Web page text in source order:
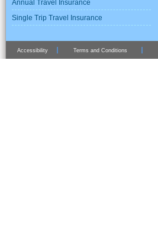
Annual Travel Insurance
Single Trip Travel Insurance
Accessibility Terms and Conditions